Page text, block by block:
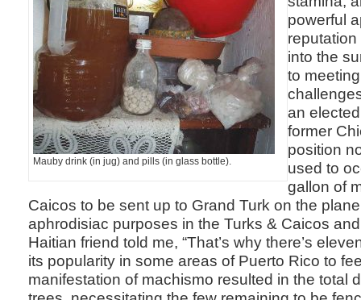
Mauby drink (in jug) and pills (in glass bottle).
powerful
into the
to
an
former
position
used to
gallon of
Caicos to be sent up to Grand Turk on the
aphrodisiac purposes in the Turks & Caicos
Haitian friend told me, “That’s why there’s
its popularity in some areas of Puerto Rico to
manifestation of machismo resulted in the total